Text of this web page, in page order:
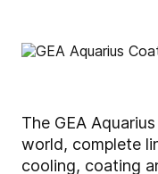
The GEA
world, complete
cooling, coating